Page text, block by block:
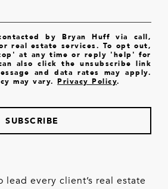
by Bryan Huff via call,
real estate services. To opt out,
at any time or reply 'help' for
also click the unsubscribe link
and data rates may apply.
may vary.Privacy Policy.
SUBSCRIBE
lead every client’s real estate